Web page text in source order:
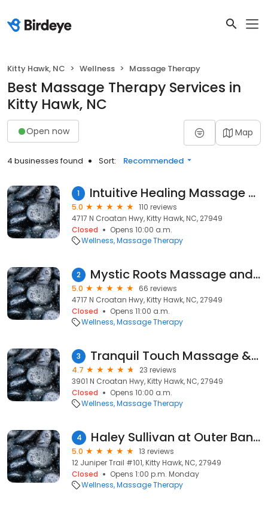
Kitty Hawk, NC Wellness Massage Therapy
Best Massage Therapy Services in
Kitty Hawk, NC
Open now Map
4 businesses found Sort: Recommended
1 Intuitive Healing Massage and Bodywork
5.0
110 reviews
4717 N Croatan Hwy, Kitty Hawk, NC, 27949
Closed
Opens 10:00 a.m.
Wellness Massage Therapy
2 Mystic Roots Massage and Energy Healing
5.0
66 reviews
4717 N Croatan Hwy, Kitty Hawk, NC, 27949
Closed
Opens 11:00 a.m.
Wellness Massage Therapy
3 Tranquil Touch Massage & Skincare LLC
4.7
23 reviews
3901 N Croatan Hwy, Kitty Hawk, NC, 27949
Closed
Opens 10:00 a.m.
Wellness Massage Therapy
4 Haley Sullivan at Outer Banks Healing Arts
5.0
13 reviews
12 Juniper Trail #101, Kitty Hawk, NC, 27949
Closed
Opens 1:00 p.m. Monday
Wellness Massage Therapy